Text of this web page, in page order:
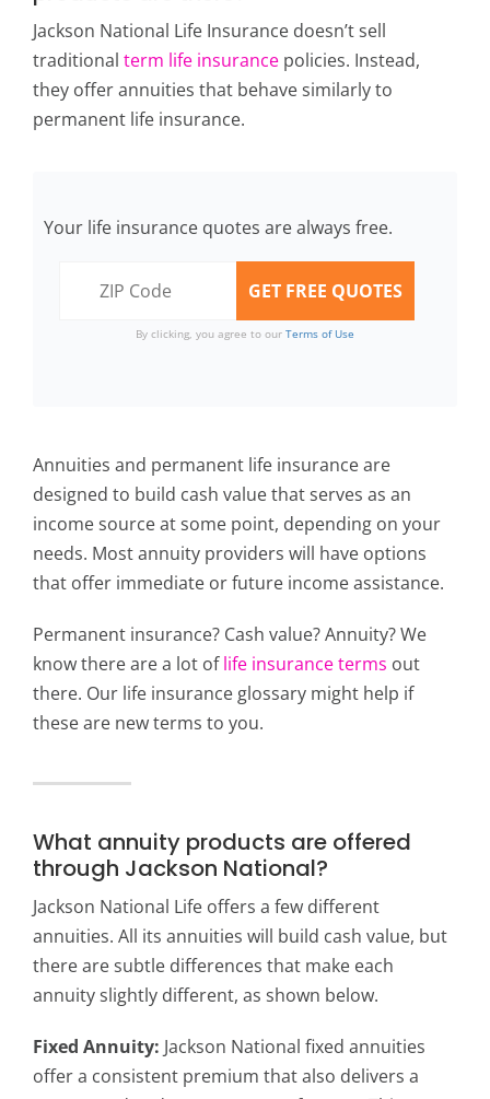
Jackson National Life Insurance doesn’t sell
traditional term life insurance policies. Instead,
they offer annuities that behave similarly to
permanent life insurance.
Your life insurance quotes are always free.
By clicking, you agree to our Terms of Use
Annuities and permanent life insurance are
designed to build cash value that serves as an
income source at some point, depending on your
needs. Most annuity providers will have options
that offer immediate or future income assistance.
Permanent insurance? Cash value? Annuity? We
know there are a lot oflife insurance terms out
there. Our life insurance glossary might help if
these are new terms to you.
What annuity products are offered
through Jackson National?
Jackson National Life offers a few different
annuities. All its annuities will build cash value, but
there are subtle differences that make each
annuity slightly different, as shown below.
Fixed Annuity: Jackson National fixed annuities
offer a consistent premium that also delivers a